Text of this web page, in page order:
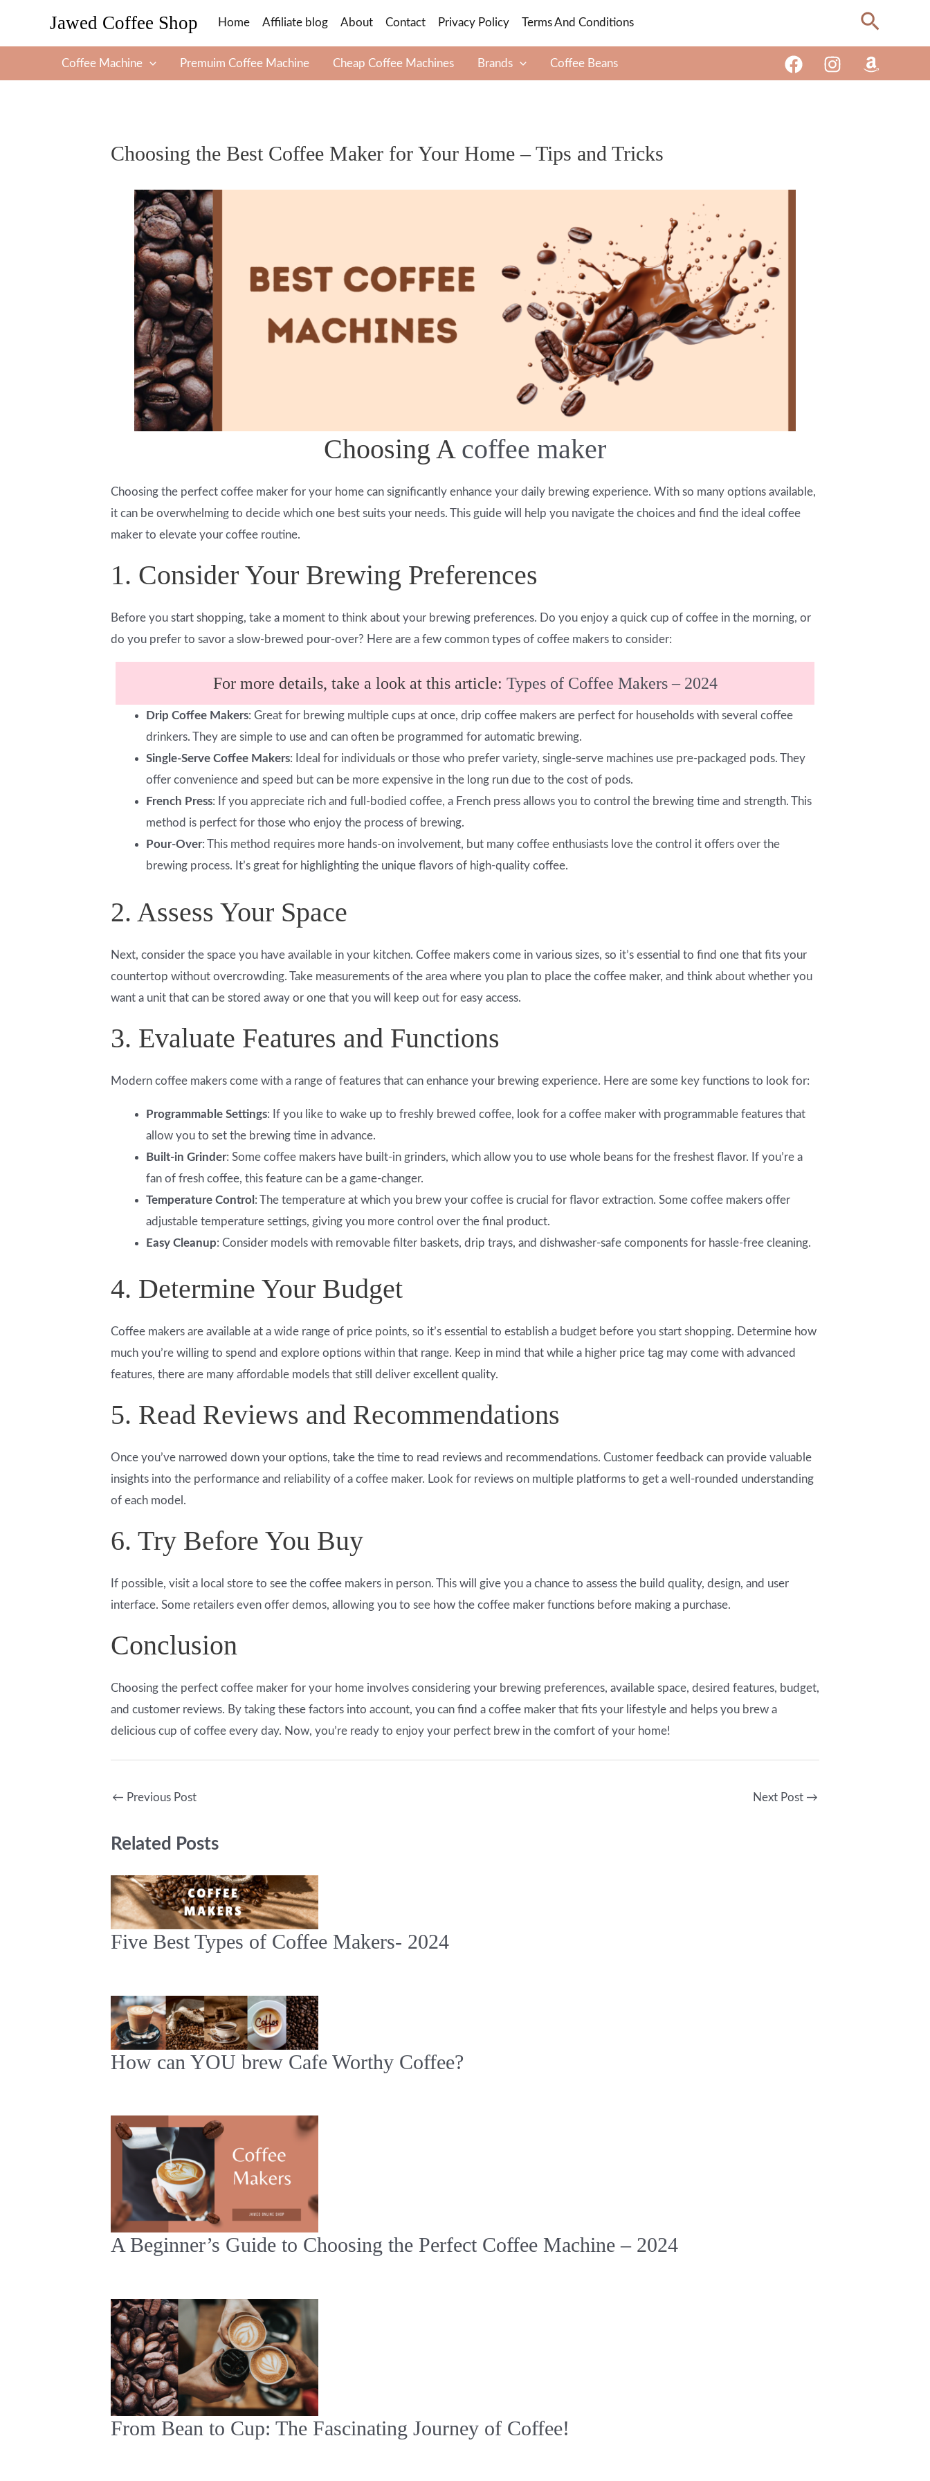
Jawed Coffee Shop Home Affiliate blog About Contact Privacy Policy Terms And Conditions Search
Coffee Machine Premuim Coffee Machine Cheap Coffee Machines Brands Coffee Beans
Choosing the Best Coffee Maker for Your Home – Tips and Tricks
Choosing A coffee maker
Choosing the perfect coffee maker for your home can significantly enhance your daily brewing experience. With so many options available,
it can be overwhelming to decide which one best suits your needs. This guide will help you navigate the choices and find the ideal coffee
maker to elevate your coffee routine.
1. Consider Your Brewing Preferences
Before you start shopping, take a moment to think about your brewing preferences. Do you enjoy a quick cup of coffee in the morning, or
do you prefer to savor a slow-brewed pour-over? Here are a few common types of coffee makers to consider:
For more details, take a look at this article: Types of Coffee Makers – 2024
Drip Coffee Makers: Great for brewing multiple cups at once, drip coffee makers are perfect for households with several coffee
drinkers. They are simple to use and can often be programmed for automatic brewing.
Single-Serve Coffee Makers: Ideal for individuals or those who prefer variety, single-serve machines use pre-packaged pods. They
offer convenience and speed but can be more expensive in the long run due to the cost of pods.
French Press: If you appreciate rich and full-bodied coffee, a French press allows you to control the brewing time and strength. This
method is perfect for those who enjoy the process of brewing.
Pour-Over: This method requires more hands-on involvement, but many coffee enthusiasts love the control it offers over the
brewing process. It’s great for highlighting the unique flavors of high-quality coffee.
2. Assess Your Space
Next, consider the space you have available in your kitchen. Coffee makers come in various sizes, so it’s essential to find one that fits your
countertop without overcrowding. Take measurements of the area where you plan to place the coffee maker, and think about whether you
want a unit that can be stored away or one that you will keep out for easy access.
3. Evaluate Features and Functions
Modern coffee makers come with a range of features that can enhance your brewing experience. Here are some key functions to look for:
Programmable Settings: If you like to wake up to freshly brewed coffee, look for a coffee maker with programmable features that
allow you to set the brewing time in advance.
Built-in Grinder: Some coffee makers have built-in grinders, which allow you to use whole beans for the freshest flavor. If you’re a
fan of fresh coffee, this feature can be a game-changer.
Temperature Control : The temperature at which you brew your coffee is crucial for flavor extraction. Some coffee makers offer
adjustable temperature settings, giving you more control over the final product.
Easy Cleanup: Consider models with removable filter baskets, drip trays, and dishwasher-safe components for hassle-free cleaning.
4. Determine Your Budget
Coffee makers are available at a wide range of price points, so it’s essential to establish a budget before you start shopping. Determine how
much you’re willing to spend and explore options within that range. Keep in mind that while a higher price tag may come with advanced
features, there are many affordable models that still deliver excellent quality.
5. Read Reviews and Recommendations
Once you’ve narrowed down your options, take the time to read reviews and recommendations. Customer feedback can provide valuable
insights into the performance and reliability of a coffee maker. Look for reviews on multiple platforms to get a well-rounded understanding
of each model.
6. Try Before You Buy
If possible, visit a local store to see the coffee makers in person. This will give you a chance to assess the build quality, design, and user
interface. Some retailers even offer demos, allowing you to see how the coffee maker functions before making a purchase.
Conclusion
Choosing the perfect coffee maker for your home involves considering your brewing preferences, available space, desired features, budget,
and customer reviews. By taking these factors into account, you can find a coffee maker that fits your lifestyle and helps you brew a
delicious cup of coffee every day. Now, you’re ready to enjoy your perfect brew in the comfort of your home!
← Previous Post Next Post →
Related Posts
Five Best Types of Coffee Makers- 2024
How can YOU brew Cafe Worthy Coffee?
A Beginner’s Guide to Choosing the Perfect Coffee Machine – 2024
From Bean to Cup: The Fascinating Journey of Coffee!